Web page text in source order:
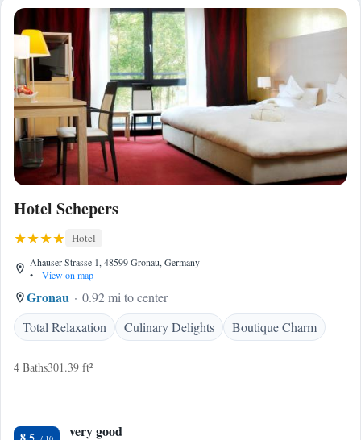
Hotel Schepers
Hotel
Ahauser Strasse 1, 48599 Gronau, Germany
•
View on map
Gronau
0.92 mi to center
Total Relaxation
Culinary Delights Boutique Charm
4 Baths301.39 ft²
very good